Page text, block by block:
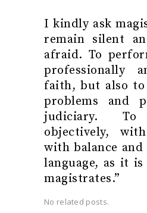
I kindly ask
remain silent
afraid. To
professionally
faith, but also to
problems and
judiciary.
objectively,
with balance
language, as it
magistrates.”
No related posts.